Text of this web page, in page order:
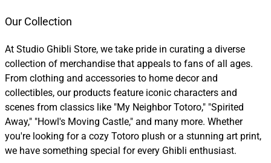
Our Collection
At Studio Ghibli Store, we take pride in curating a diverse
collection of merchandise that appeals to fans of all ages.
From clothing and accessories to home decor and
collectibles, our products feature iconic characters and
scenes from classics like "My Neighbor Totoro," "Spirited
Away," "Howl's Moving Castle," and many more. Whether
you're looking for a cozy Totoro plush or a stunning art print,
we have something special for every Ghibli enthusiast.